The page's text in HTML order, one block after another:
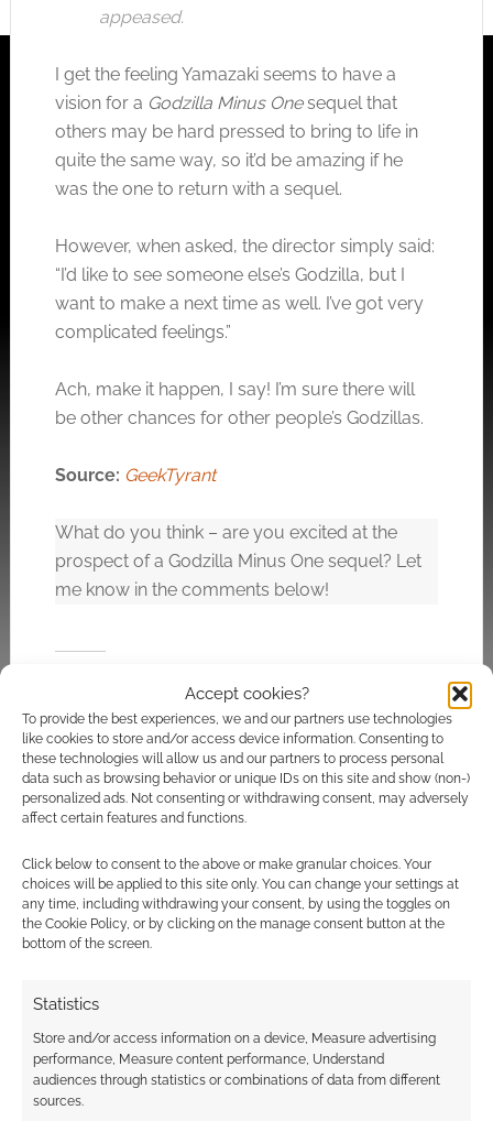
Accept cookies?
To provide the best experiences, we and our partners use technologies
like cookies to store and/or access device information. Consenting to
these technologies will allow us and our partners to process personal
data such as browsing behavior or unique IDs on this site and show (non-)
personalized ads. Not consenting or withdrawing consent, may adversely
affect certain features and functions.
Click below to consent to the above or make granular choices. Your
choices will be applied to this site only. You can change your settings at
any time, including withdrawing your consent, by using the toggles on
the Cookie Policy, or by clicking on the manage consent button at the
bottom of the screen.
Statistics
Store and/or access information on a device, Measure advertising
performance, Measure content performance, Understand
audiences through statistics or combinations of data from different
sources.
appeased.
I get the feeling Yamazaki seems to have a
vision for a Godzilla Minus Onesequel that
others may be hard pressed to bring to life in
quite the same way, so it’d be amazing if he
was the one to return with a sequel.
However, when asked, the director simply said:
“I’d like to see someone else’s Godzilla, but I
want to make a next time as well. I’ve got very
complicated feelings.”
Ach, make it happen, I say! I’m sure there will
be other chances for other people’s Godzillas.
Source: GeekTyrant
What do you think – are you excited at the
prospect of a Godzilla Minus One sequel? Let
me know in the comments below!
TOHO returns to
Godzilla with the first
years
Parasyte live-action
trailers hit creepy
Godzilla: The Art of